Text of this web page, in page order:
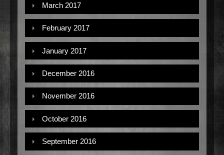
March 2017
February 2017
January 2017
December 2016
November 2016
October 2016
September 2016